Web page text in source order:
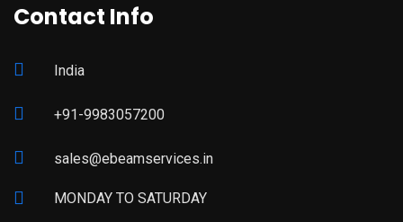
Contact Info
India
+91-9983057200
sales@ebeamservices.in
MONDAY TO SATURDAY